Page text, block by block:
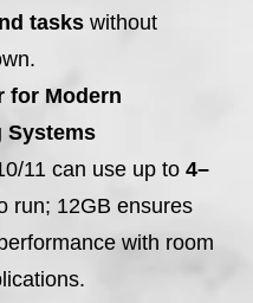
tasks without
for Modern
Systems
11 can use up to 4–
run; 12GB ensures
with room